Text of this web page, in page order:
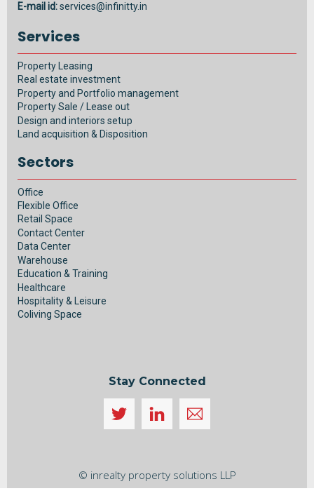
E-mail id:services@infinitty.in
Services
Property Leasing
Real estate investment
Property and Portfolio management
Property Sale / Lease out
Design and interiors setup
Land acquisition & Disposition
Sectors
Office
Flexible Office
Retail Space
Contact Center
Data Center
Warehouse
Education & Training
Healthcare
Hospitality & Leisure
Coliving Space
Stay Connected
© inrealty property solutions LLP